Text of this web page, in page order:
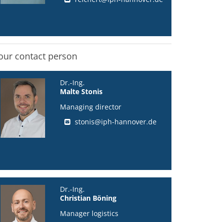
contact person
Dr.-Ing.
Malte Stonis
Managing director
stonis@iph-hannover.de
Dr.-Ing.
Christian Böning
Manager logistics